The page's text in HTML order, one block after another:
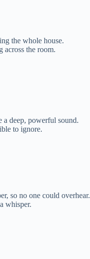
the whole house.
across the room.
a deep, powerful sound.
to ignore.
so no one could overhear.
whisper.